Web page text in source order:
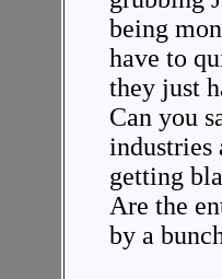
being
have to
they just
Can you
industries
getting
Are the
by a